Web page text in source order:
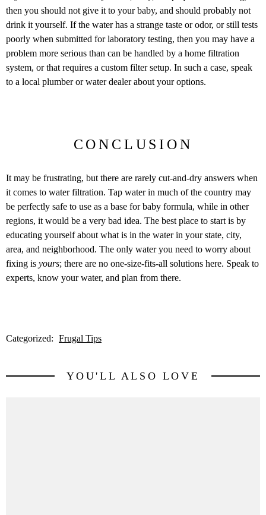
then you should not give it to your baby, and should probably not
drink it yourself. If the water has a strange taste or odor, or still tests
poorly when submitted for laboratory testing, then you may have a
problem more serious than can be handled by a home filtration
system, or that requires a custom filter setup. In such a case, speak
to a local plumber or water dealer about your options.
CONCLUSION
It may be frustrating, but there are rarely cut-and-dry answers when
it comes to water filtration. Tap water in much of the country may
be perfectly safe to use as a base for baby formula, while in other
regions, it would be a very bad idea. The best place to start is by
educating yourself about what is in the water in your state, city,
area, and neighborhood. The only water you need to worry about
fixing is yours; there are no one-size-fits-all solutions here. Speak to
experts, know your water, and plan from there.
Categorized: Frugal Tips
YOU'LL ALSO LOVE